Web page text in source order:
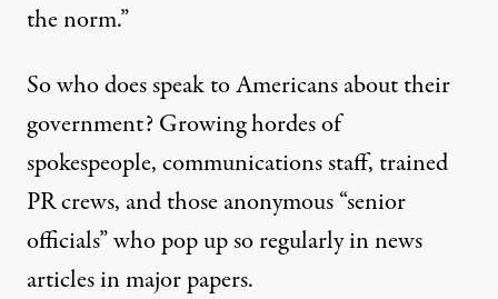
the norm.”
So who does speak to Americans about their
government? Growing hordes of
spokespeople, communications staff, trained
PR crews, and those anonymous “senior
officials” who pop up so regularly in news
articles in major papers.